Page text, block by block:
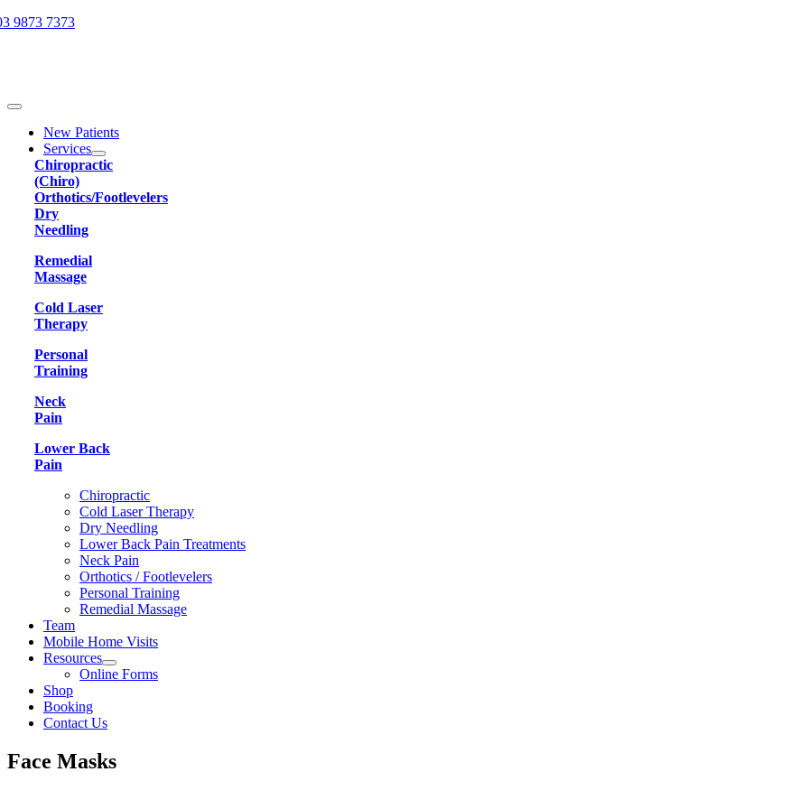
Skip
9873 7373
Toggle
NavigationNew Patients
Services
Chiropractic
(Chiro)
Orthotics/Footlevelers
Dry
Needling
Remedial
Massage
Cold Laser
Therapy
Personal
Training
Neck
Pain
Lower Back
Pain
Chiropractic
Cold Laser Therapy
Dry Needling
Lower Back Pain Treatments
Neck Pain
Orthotics / Footlevelers
Personal Training
Remedial Massage
Team
Mobile Home Visits
Resources
Online Forms
Shop
Booking
Contact Us
Face Masks